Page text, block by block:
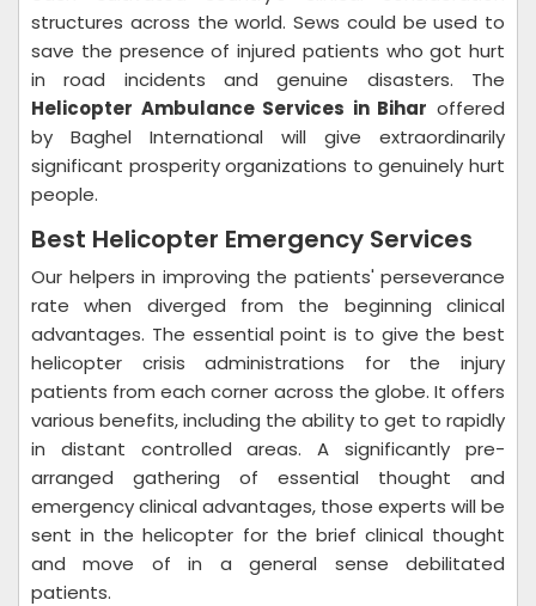
structures across the world. Sews could be used to
save the presence of injured patients who got hurt
in road incidents and genuine disasters. The
Helicopter Ambulance Services in Bihar offered
by Baghel International will give extraordinarily
significant prosperity organizations to genuinely hurt
people.
Best Helicopter Emergency Services
Our helpers in improving the patients' perseverance
rate when diverged from the beginning clinical
advantages. The essential point is to give the best
helicopter crisis administrations for the injury
patients from each corner across the globe. It offers
various benefits, including the ability to get to rapidly
in distant controlled areas. A significantly pre-
arranged gathering of essential thought and
emergency clinical advantages, those experts will be
sent in the helicopter for the brief clinical thought
and move of in a general sense debilitated
patients.